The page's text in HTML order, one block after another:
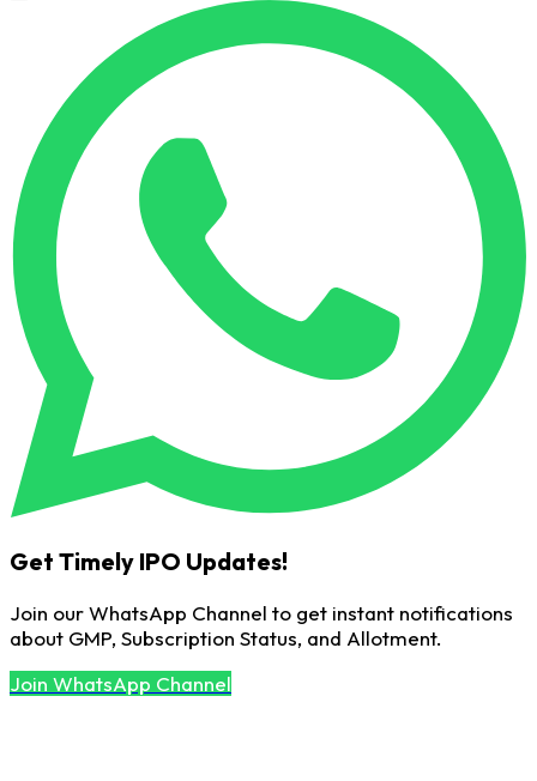
Get Timely IPO Updates!
Join our WhatsApp Channel to get instant notifications
about GMP, Subscription Status, and Allotment.
Join WhatsApp Channel